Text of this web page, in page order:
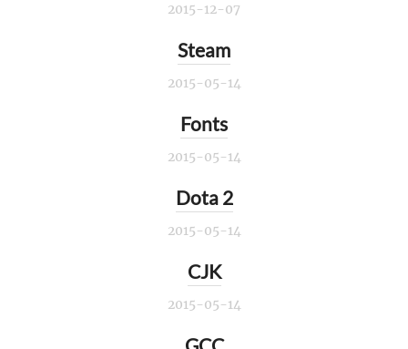
2015-12-07
Steam
2015-05-14
Fonts
2015-05-14
Dota 2
2015-05-14
CJK
2015-05-14